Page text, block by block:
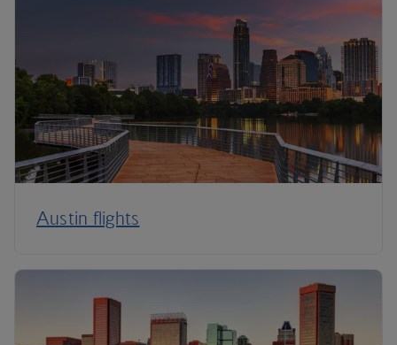
Austin flights